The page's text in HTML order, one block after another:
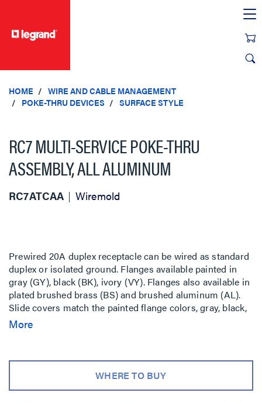
HOME
WIRE AND CABLE MANAGEMENT
POKE-THRU DEVICES
SURFACE STYLE
RC7 MULTI-SERVICE POKE-THRU
ASSEMBLY, ALL ALUMINUM
RC7ATCAA Wiremold
Prewired 20A duplex receptacle can be wired as standard
duplex or isolated ground. Flanges available painted in
gray (GY), black (BK), ivory (VY). Flanges also available in
plated brushed brass (BS) and brushed aluminum (AL).
Slide covers match the painted flange colors, gray, black,
ivory. Aluminum and brass flanges shipped with black
available with nonmetallic aluminum color slide holder
(AA). Includes Wiremold Open System unloaded inserts.
More
WHERE TO BUY